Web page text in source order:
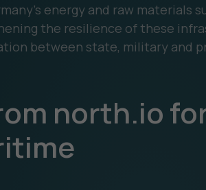
energy and raw materials
the resilience of these
between state, military and
north.io